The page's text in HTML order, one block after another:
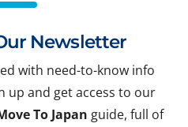
Newsletter
with need-to-know info
up and get access to our
To Japan guide, full of